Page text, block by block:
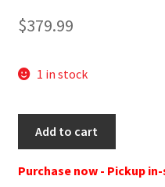
$379.99
1 in stock
Add to cart
Purchase now - Pickup